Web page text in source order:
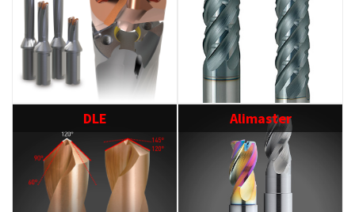
DLE Alimaster